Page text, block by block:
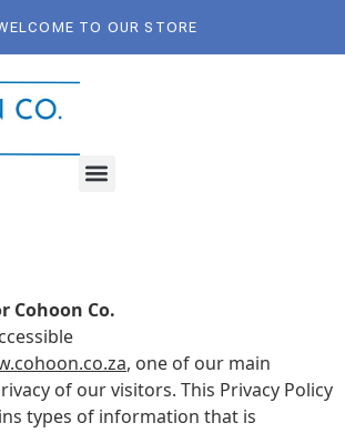
TO OUR STORE
Cohoon Co.
, one of our main
of our visitors. This Privacy Policy
types of information that is